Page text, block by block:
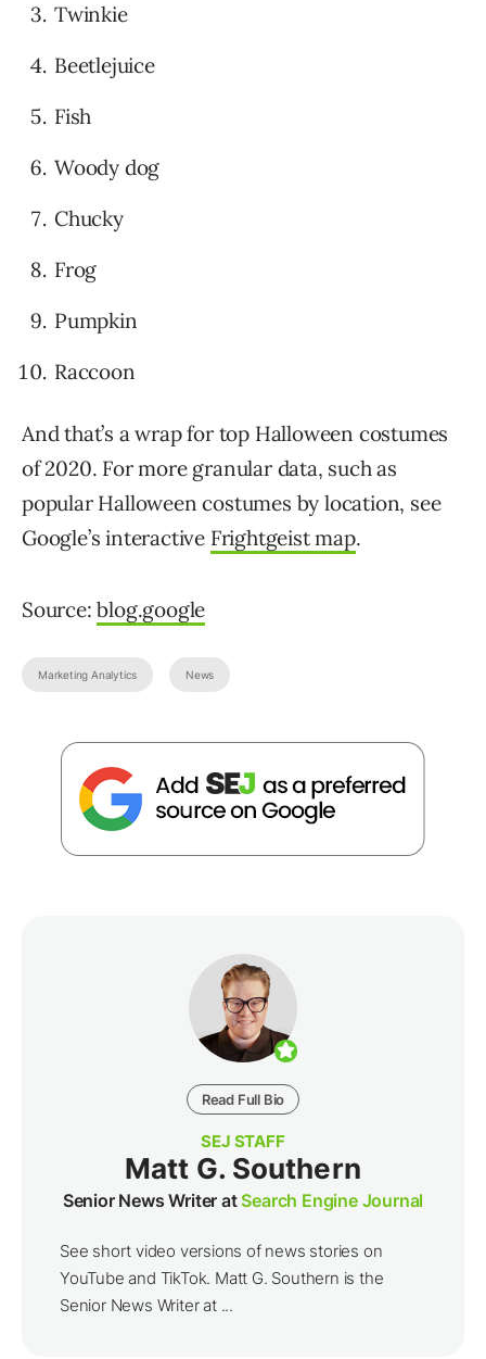
Twinkie
Beetlejuice
Fish
Woody dog
Chucky
Frog
Pumpkin
Raccoon
And that’s a wrap for top Halloween costumes
of 2020. For more granular data, such as
popular Halloween costumes by location, see
Google’s interactive Frightgeist map.
Source:blog.google
Marketing Analytics News
Read Full Bio
SEJ STAFF
Matt G. Southern
Senior News Writer atSearch Engine Journal
See short video versions of news stories on
YouTube and TikTok. Matt G. Southern is the
Senior News Writer at ...